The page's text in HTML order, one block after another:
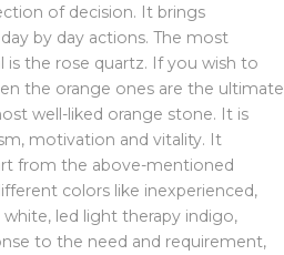
of decision. It brings
by day actions. The most
is the rose quartz. If you wish to
the orange ones are the ultimate
well-liked orange stone. It is
motivation and vitality. It
from the above-mentioned
colors like inexperienced,
led light therapy indigo,
to the need and requirement,